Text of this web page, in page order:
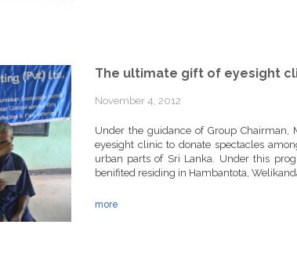
The ultimate gift of eyesight
November 4, 2012
Under the guidance of Group Chairman,
eyesight clinic to donate spectacles
urban parts of Sri Lanka. Under this
benifited residing in Hambantota,
more